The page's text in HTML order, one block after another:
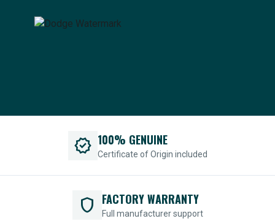
verified 100% GENUINE
Certificate of Origin included
shield FACTORY WARRANTY
Full manufacturer support